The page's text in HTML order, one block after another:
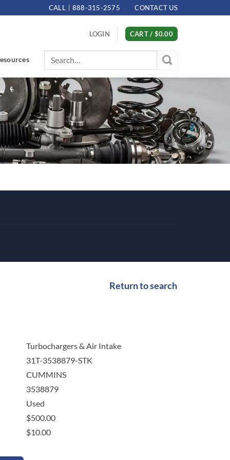
CALL 888-315-2575 CONTACT US
LOGIN CART / $0.00
Search
for:
Return to search
Turbochargers & Air Intake
31T-3538879-STK
CUMMINS
3538879
Used
$500.00
$10.00